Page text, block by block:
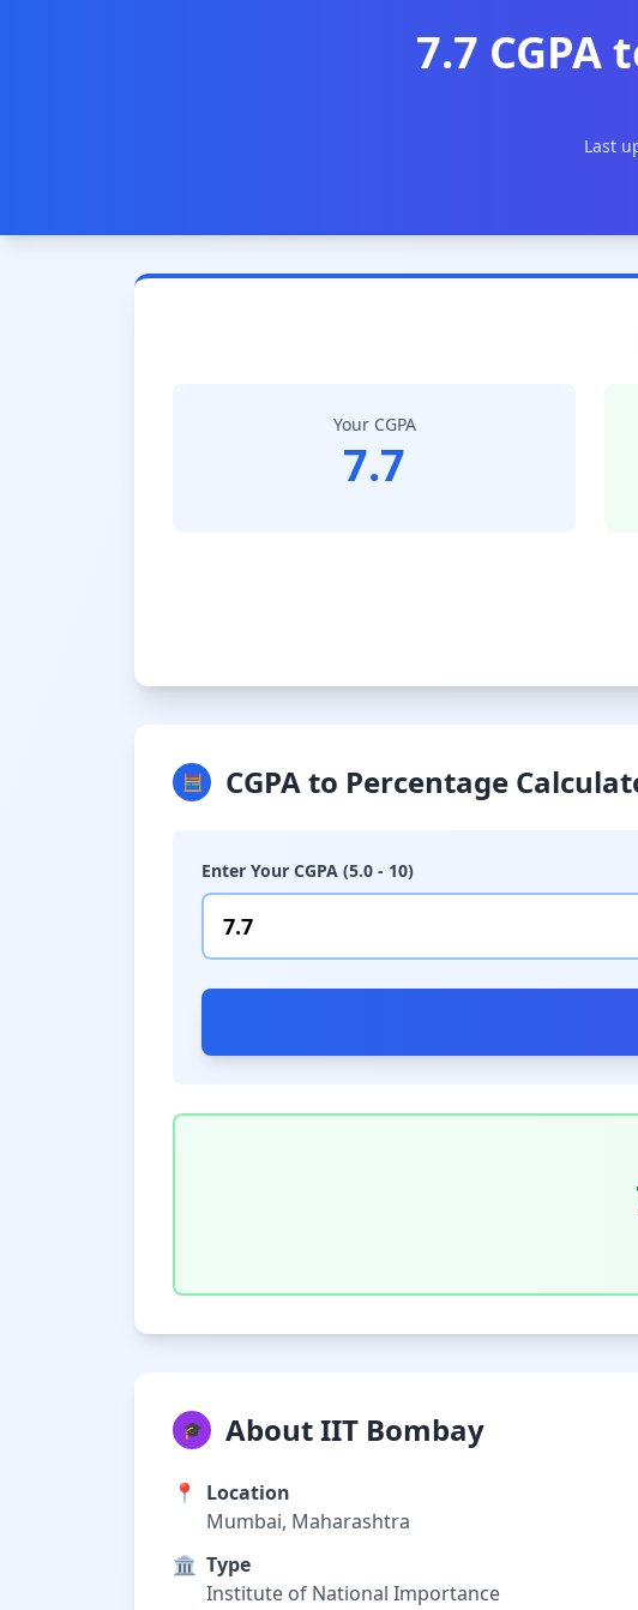
7.7
Last
Your CGPA
7.7
🧮 CGPA to Percentage
Enter Your CGPA (5.0 - 10)
🎓 About IIT Bombay
📍
Location
Mumbai, Maharashtra
🏛️ Type
Institute of National Importance